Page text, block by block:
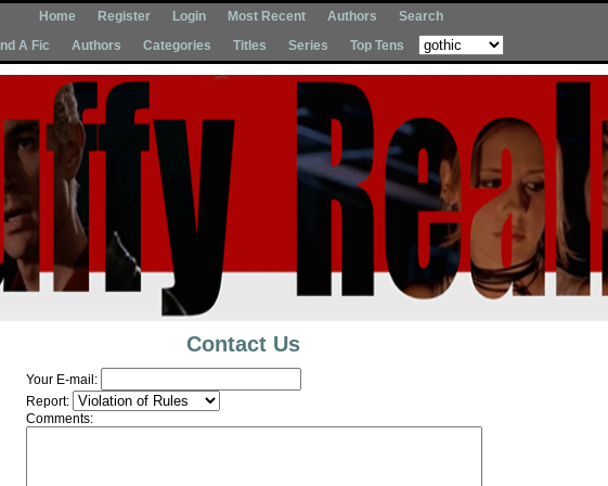
Home Register Login Most Recent Authors
Search
A Fic
Authors Categories Titles Series Top Tens
Contact Us
Your E-mail:
Report:
Comments: